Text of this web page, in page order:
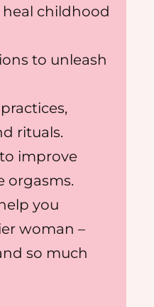
childhood
to unleash
rituals.
improve
orgasms.
you
woman –
so much